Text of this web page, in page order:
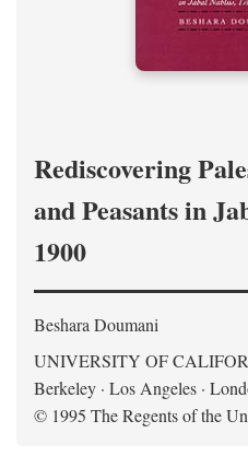
Rediscovering
and Peasants in
1900
Beshara Doumani
UNIVERSITY OF
Berkeley · Los Angeles ·
© 1995 The Regents of the